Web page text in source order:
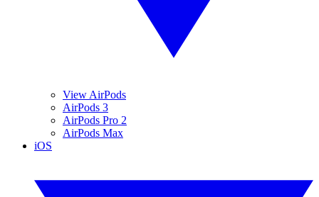
View AirPods
AirPods 3
AirPods Pro 2
AirPods Max
iOS